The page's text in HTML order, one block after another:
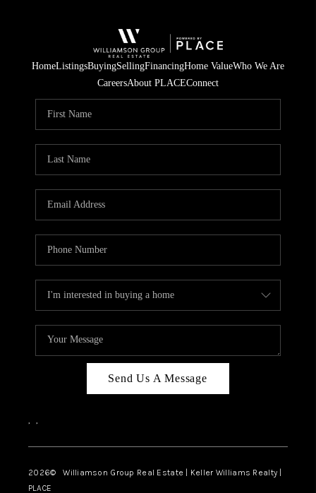
HomeListingsBuyingSellingFinancingHome ValueWho We Are
CareersAbout PLACEConnect
Send Us A Message
, ,
2026© Williamson Group Real Estate | Keller Williams Realty |
PLACE